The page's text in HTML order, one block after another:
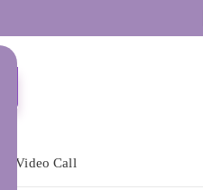
a Video Call